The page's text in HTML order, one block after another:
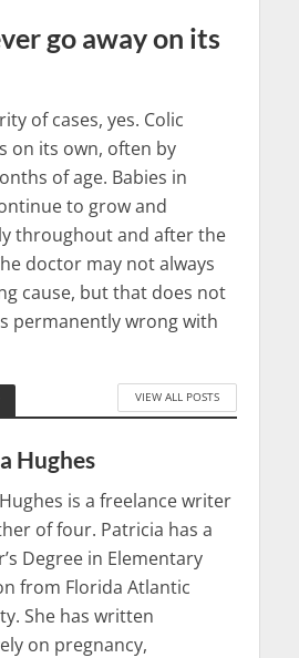
go away on its
of cases, yes. Colic
on its own, often by
of age. Babies in
to grow and
throughout and after the
doctor may not always
cause, but that does not
permanently wrong with
VIEW ALL POSTS
Hughes
is a freelance writer
of four. Patricia has a
Degree in Elementary
from Florida Atlantic
She has written
on pregnancy,